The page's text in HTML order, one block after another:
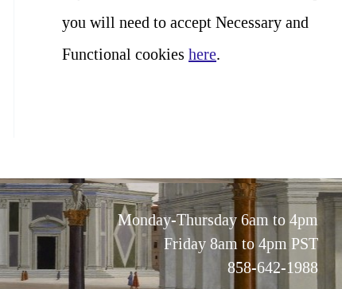
you will need to accept Necessary and
Functional cookies here.
Monday-Thursday 6am to 4pm
Friday 8am to 4pm PST
858-642-1988